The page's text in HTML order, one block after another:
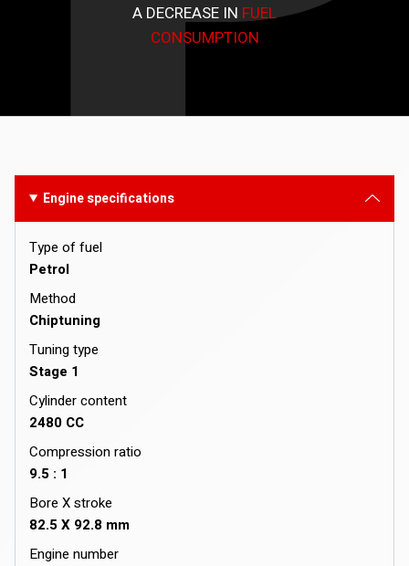
A DECREASE IN FUEL
CONSUMPTION
Engine specifications
Type of fuel
Petrol
Method
Chiptuning
Tuning type
Stage 1
Cylinder content
2480 CC
Compression ratio
9.5 : 1
Bore X stroke
82.5 X 92.8 mm
Engine number